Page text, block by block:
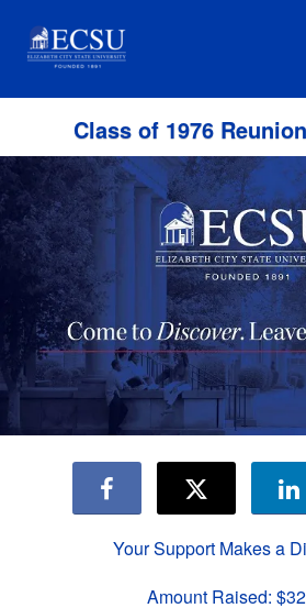
Main
Reunion Classes
Class of 1976
Your Support Makes a
Amount Raised: